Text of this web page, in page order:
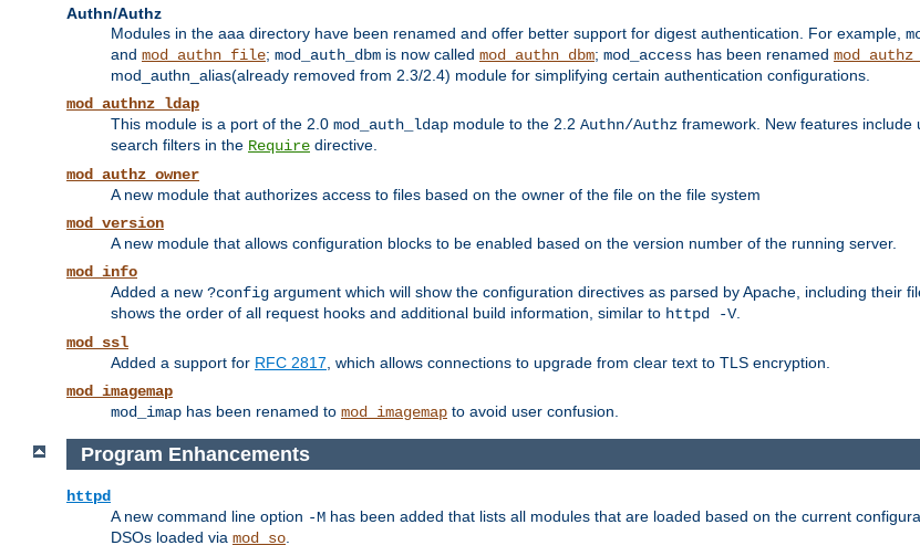
Authn/Authz
Modules in the aaa directory have been renamed and offer better support for digest authentication. For example,
and mod_authn_file; mod_auth_dbm is now called mod_authn_dbm; mod_access has been renamed
mod_authn_alias(already removed from 2.3/2.4) module for simplifying certain authentication configurations.
mod_authnz_ldap
This module is a port of the 2.0 mod_auth_ldap module to the 2.2 Authn/Authz framework. New features include
search filters in the Require directive.
mod_authz_owner
A new module that authorizes access to files based on the owner of the file on the file system
mod_version
A new module that allows configuration blocks to be enabled based on the version number of the running server.
mod_info
Added a new ?config argument which will show the configuration directives as parsed by Apache, including their
shows the order of all request hooks and additional build information, similar to httpd -V.
mod_ssl
Added a support for RFC 2817 , which allows connections to upgrade from clear text to TLS encryption.
mod_imagemap
mod_imap has been renamed to mod_imagemap to avoid user confusion.
Program Enhancements
httpd
A new command line option -M has been added that lists all modules that are loaded based on the current
DSOs loaded via mod_so.